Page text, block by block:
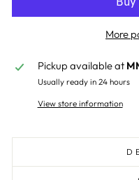
More
Pickup available at
Usually ready in 24 hours
View store information